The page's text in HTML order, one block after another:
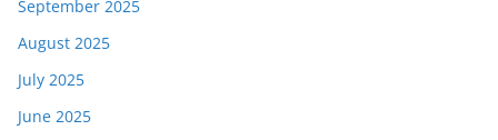
September 2025
August 2025
July 2025
June 2025